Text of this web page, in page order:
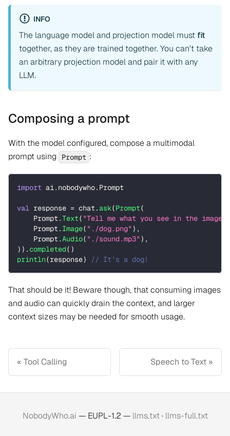
INFO
The language model and projection model mustfit
together, as they are trained together. You can't take
an arbitrary projection model and pair it with any
LLM.
Composing a prompt
With the model configured, compose a multimodal
prompt using
Prompt :
import ai. nobodywho. Prompt
val response = chat.ask(Prompt(
    Prompt
.Text( "Tell me what you see in the image
    Prompt
. Image( "./dog.png" ) ,
    Prompt
.Audio( "./sound.mp3" ) ,
) ) . completed( )
println(response) // It's a dog!
That should be it! Beware though, that consuming images
and audio can quickly drain the context, and larger
context sizes may be needed for smooth usage.
Tool Calling Speech to Text
NobodyWho.ai — EUPL-1.2 — llms.txt· llms-full.txt